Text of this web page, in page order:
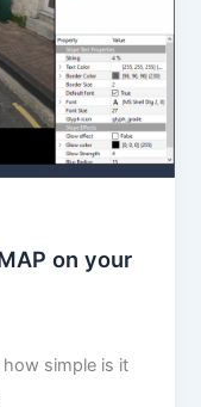
on your
simple is it